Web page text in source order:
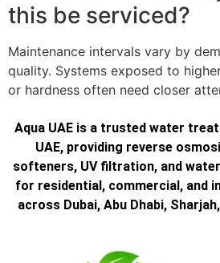
this be serviced?
Maintenance intervals vary by
quality. Systems exposed to
or hardness often need closer
Aqua UAE is a trusted water
UAE, providing reverse
softeners, UV filtration, and
for residential, commercial, and
across Dubai, Abu Dhabi,